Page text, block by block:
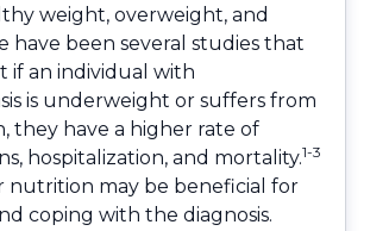
weight, overweight, and
have been several studies that
if an individual with
is underweight or suffers from
they have a higher rate of
hospitalization, and mortality.1-3
nutrition may be beneficial for
coping with the diagnosis.